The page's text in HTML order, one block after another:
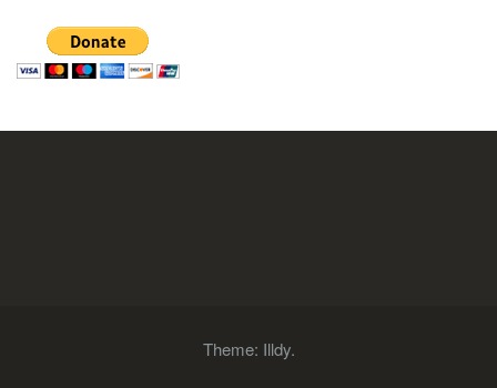
Theme: Illdy.